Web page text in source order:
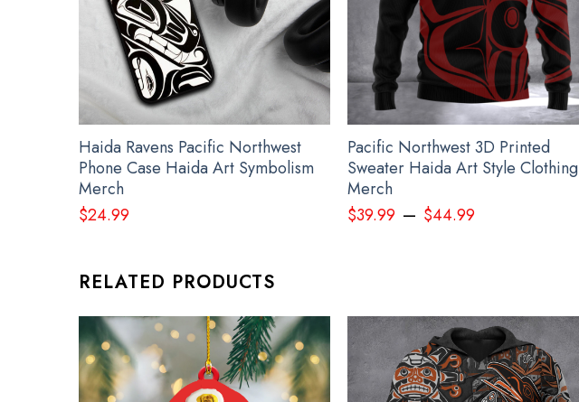
Haida Ravens Pacific Northwest
Phone Case Haida Art Symbolism
Merch
$24.99
Pacific Northwest 3D Printed
Sweater Haida Art Style Clothing
Merch
$39.99 – $44.99
RELATED PRODUCTS